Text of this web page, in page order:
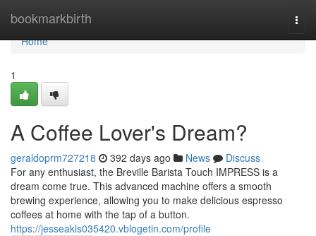
bookmarkbirth
Home
Home
1
A Coffee Lover's Dream?
geraldoprm727218 392 days ago News
Discuss
For any enthusiast, the Breville Barista Touch IMPRESS is a
dream come true. This advanced machine offers a smooth
brewing experience, allowing you to make delicious espresso
coffees at home with the tap of a button.
https://jesseakls035420.vblogetin.com/profile